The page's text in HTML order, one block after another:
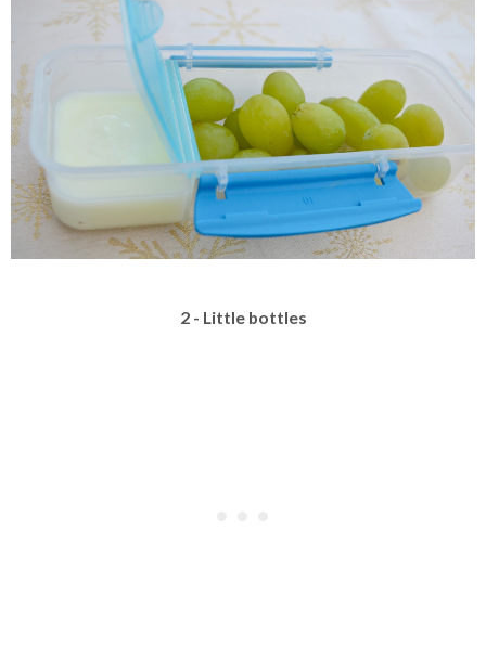
2 - Little bottles